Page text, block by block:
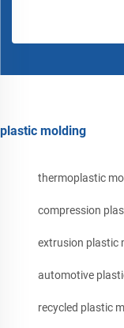
plastic molding
thermoplastic
compression
extrusion plastic
automotive
recycled plastic